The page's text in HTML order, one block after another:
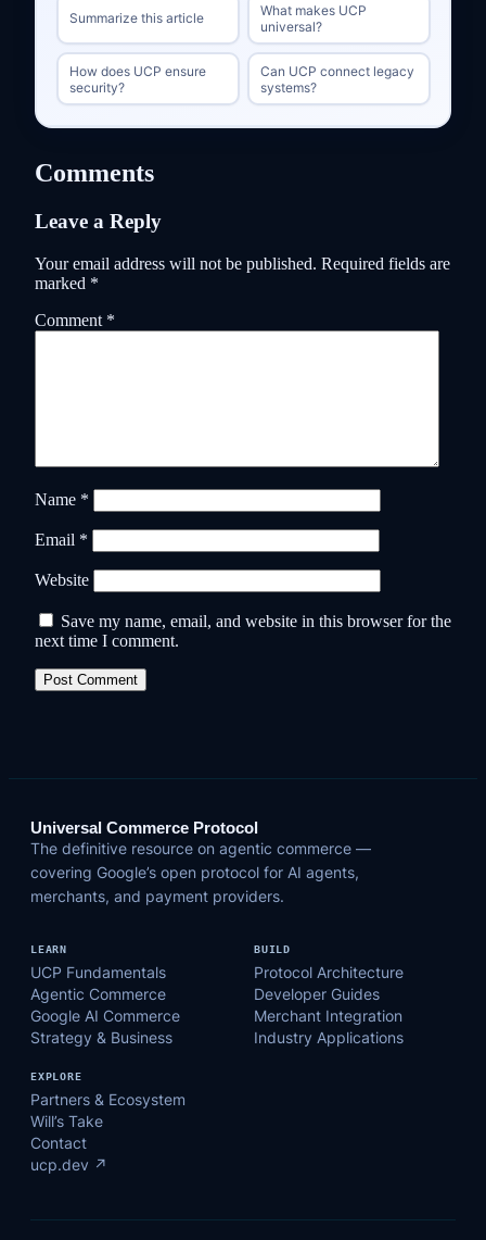
Summarize this article
What makes UCP
universal?
How does UCP ensure
security?
Can UCP connect legacy
systems?
Comments
Leave a Reply
Your email address will not be published. Required fields are
marked *
Comment *
Name *
Email *
Website
Save my name, email, and website in this browser for the
next time I comment.
Universal Commerce Protocol
The definitive resource on agentic commerce —
covering Google’s open protocol for AI agents,
merchants, and payment providers.
LEARN
UCP Fundamentals
Agentic Commerce
Google AI Commerce
Strategy & Business
BUILD
Protocol Architecture
Developer Guides
Merchant Integration
Industry Applications
EXPLORE
Partners & Ecosystem
Will’s Take
Contact
ucp.dev ↗